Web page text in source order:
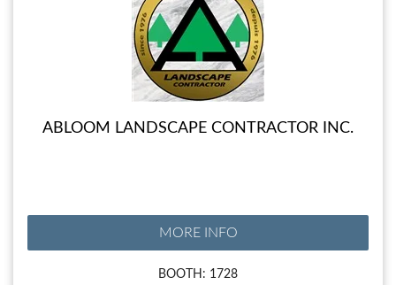
ABLOOM LANDSCAPE CONTRACTOR INC.
MORE INFO
BOOTH: 1728